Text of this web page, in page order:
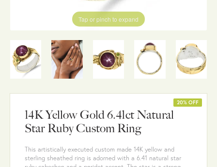
Tap or pinch to expand
14K Yellow Gold 6.41ct Natural
Star Ruby Custom Ring
This artistically executed custom made 14K yellow and
sterling sheathed ring is adorned with a 6.41 natural star
20% OFF